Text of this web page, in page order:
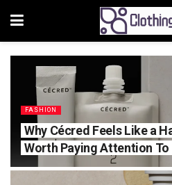
FASHION
Why Cécred Feels Like a
Worth Paying Attention To